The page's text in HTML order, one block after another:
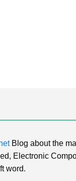
Blog about the
Electronic
word.